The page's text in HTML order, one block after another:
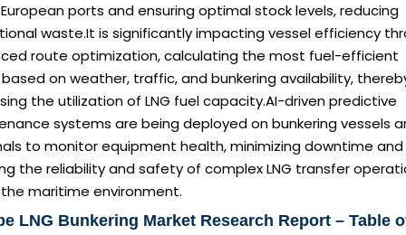
ports and ensuring optimal stock levels, reducing
waste.It is significantly impacting vessel efficiency
route optimization, calculating the most fuel-efficient
on weather, traffic, and bunkering availability,
the utilization of LNG fuel capacity.AI-driven predictive
systems are being deployed on bunkering vessels
to monitor equipment health, minimizing downtime and
the reliability and safety of complex LNG transfer
maritime environment.
LNG Bunkering Market Research Report – Table